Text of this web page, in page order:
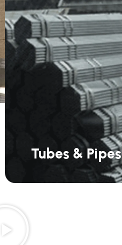
Tubes & Pipes